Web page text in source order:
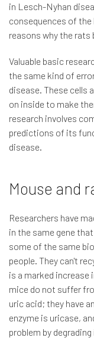
in Lesch-Nyhan
consequences of the
reasons why the rats
Valuable basic
the same kind of
disease. These cells
on inside to make
research involves
predictions of its
disease.
Mouse and
Researchers have
in the same gene
some of the same
people. They can't
is a marked increase
mice do not suffer
uric acid; they have
enzyme is uricase,
problem by